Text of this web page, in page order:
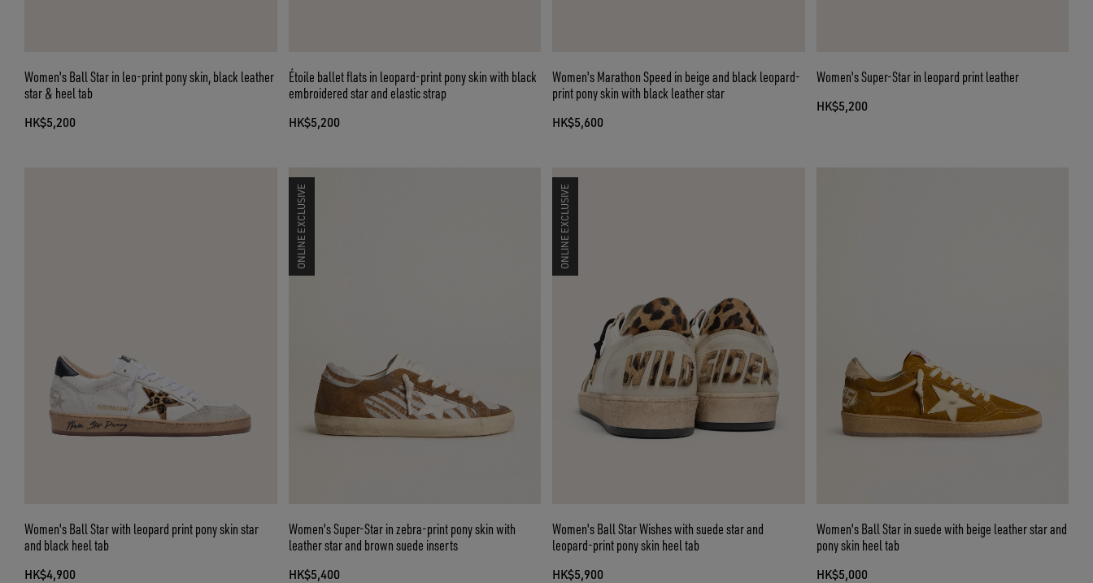
Women's Ball Star in leo-print pony skin, black leather
star & heel tab
HK$5,200
Étoile ballet flats in leopard-print pony skin with black
embroidered star and elastic strap
HK$5,200
Women's Marathon Speed in beige and black leopard-
print pony skin with black leather star
HK$5,600
Women's Super-Star in leopard print leather
HK$5,200
Women's Ball Star with leopard print pony skin star
and black heel tab
HK$4,900
ONLINE EXCLUSIVE
Women's Super-Star in zebra-print pony skin with
leather star and brown suede inserts
HK$5,400
ONLINE EXCLUSIVE
Women's Ball Star Wishes with suede star and
leopard-print pony skin heel tab
HK$5,900
Women's Ball Star in suede with beige leather star and
pony skin heel tab
HK$5,000